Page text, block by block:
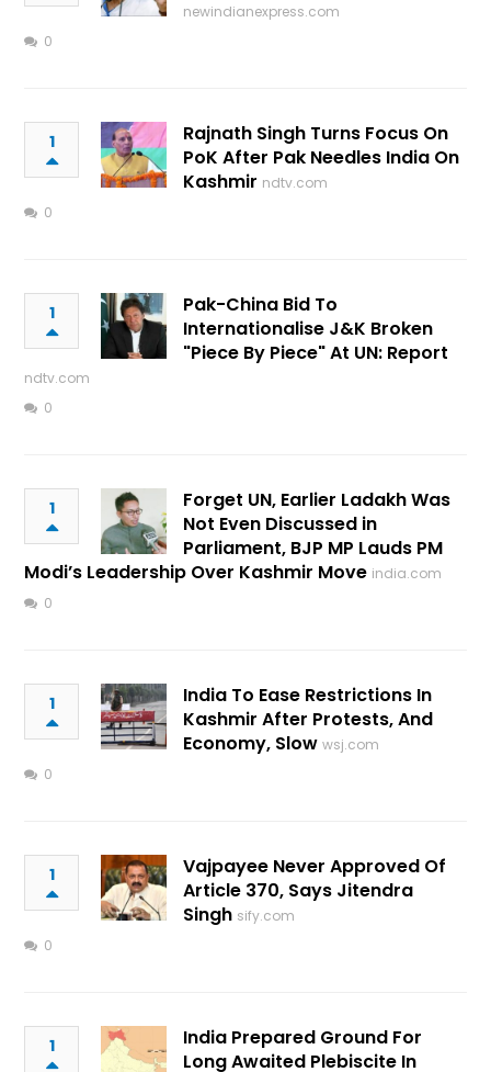
newindianexpress.com
0
1
Rajnath Singh Turns Focus On
PoK After Pak Needles India On
Kashmir ndtv.com
0
1
Pak-China Bid To
Internationalise J&K Broken
"Piece By Piece" At UN: Report
ndtv.com
0
1
Forget UN, Earlier Ladakh Was
Not Even Discussed in
Parliament, BJP MP Lauds PM
Modi’s Leadership Over Kashmir Move india.com
0
1
India To Ease Restrictions In
Kashmir After Protests, And
Economy, Slow wsj.com
0
1
Vajpayee Never Approved Of
Article 370, Says Jitendra
Singh sify.com
0
1
India Prepared Ground For
Long Awaited Plebiscite In